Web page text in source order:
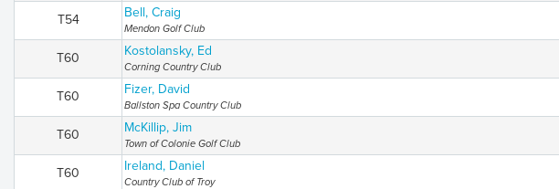
T54 Bell, Craig
Mendon Golf Club
T60 Kostolansky, Ed
Corning Country Club
T60 Fizer, David
Ballston Spa Country Club
T60 McKillip, Jim
Town of Colonie Golf Club
T60 Ireland, Daniel
Country Club of Troy